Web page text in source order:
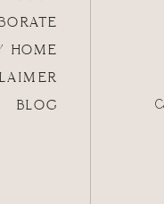
HOME
BLOG